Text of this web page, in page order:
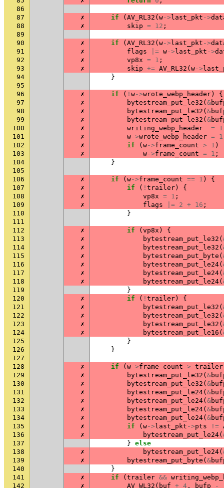
86
87
✗ if ( AV_RL32 ( w-> last_pkt ->
88
✗ skip = 12 ;
89
90
✗ if ( AV_RL32 ( w-> last_pkt ->
91
✗ flags |= w-> last_pkt ->
92
✗ vp8x = 1 ;
93
✗ skip += AV_RL32 ( w->
94
}
95
96
✗ if ( ! w->wrote_webp_header)
{
97
✗ bytestream_put_le32 ( &
98
✗ bytestream_put_le32 ( &
99
✗ bytestream_put_le32 ( &
100
✗ writing_webp_header = 1
101
✗ w->wrote_webp_header = 1
102
✗ if ( w->frame_count > 1 )
103
✗ w->frame_count = 1 ;
104
}
105
106
✗ if ( w->frame_count == 1 )
{
107
✗ if ( ! trailer)
{
108
✗ vp8x = 1 ;
109
✗ flags |= 2 + 16 ;
110
}
111
112
✗ if ( vp8x )
{
113
✗ bytestream_put_le32 (
114
✗ bytestream_put_le32 (
115
✗ bytestream_put_byte (
116
✗ bytestream_put_le24(
117
✗ bytestream_put_le24(
118
✗ bytestream_put_le24(
119
}
120
✗ if ( ! trailer)
{
121
✗ bytestream_put_le32 (
122
✗ bytestream_put_le32 (
123
✗ bytestream_put_le32 (
124
✗ bytestream_put_le16 (
125
}
126
}
127
128
✗ if ( w->frame_count > trailer
129
✗ bytestream_put_le32 ( &
130
✗ bytestream_put_le32 ( &
131
✗ bytestream_put_le24( &
132
✗ bytestream_put_le24( &
133
✗ bytestream_put_le24( &
134
✗ bytestream_put_le24( &
135
✗ if ( w-> last_pkt ->pts !=
136
✗ bytestream_put_le24(
137
} else
138
✗ bytestream_put_le24(
139
✗ bytestream_put_byte ( &
140
}
141
✗ if ( trailer &&
142
✗ AV_WL32 ( buf + 4 , bufp -